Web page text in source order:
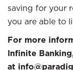
saving for your
you are able to
For more
Infinite
at